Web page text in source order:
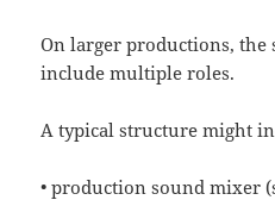
On larger productions, the
include multiple roles.
A typical structure might
• production sound mixer